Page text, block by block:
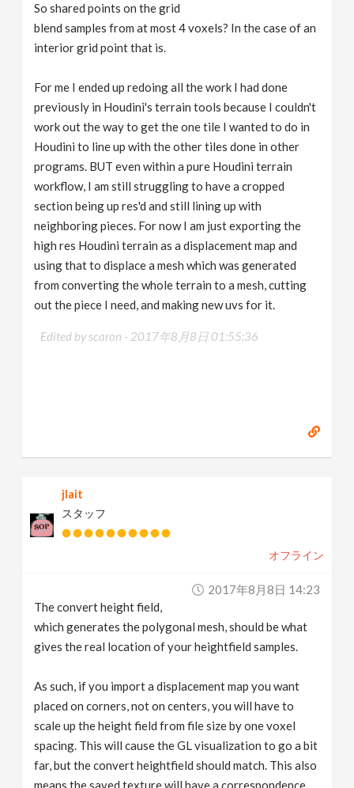
So shared points on the grid
blend samples from at most 4 voxels? In the case of an
interior grid point that is.
For me I ended up redoing all the work I had done
previously in Houdini's terrain tools because I couldn't
work out the way to get the one tile I wanted to do in
Houdini to line up with the other tiles done in other
programs. BUT even within a pure Houdini terrain
workflow, I am still struggling to have a cropped
section being up res'd and still lining up with
neighboring pieces. For now I am just exporting the
high res Houdini terrain as a displacement map and
using that to displace a mesh which was generated
from converting the whole terrain to a mesh, cutting
out the piece I need, and making new uvs for it.
Edited by scaron - 2017年8月8日 01:55:36
jlait
スタッフ
オフライン
2017年8月8日 14:23
The convert height field,
which generates the polygonal mesh, should be what
gives the real location of your heightfield samples.
As such, if you import a displacement map you want
placed on corners, not on centers, you will have to
scale up the height field from file size by one voxel
spacing. This will cause the GL visualization to go a bit
far, but the convert heightfield should match. This also
means the saved texture will have a correspondence